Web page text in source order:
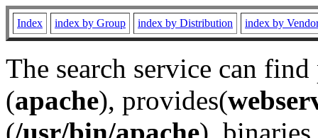
Index index by Group index by Distribution index by
The search service can
(apache), provides(